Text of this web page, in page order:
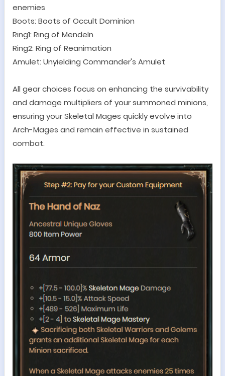
enemies
Boots: Boots of Occult Dominion
Ring1: Ring of Mendeln
Ring2: Ring of Reanimation
Amulet: Unyielding Commander's Amulet
All gear choices focus on enhancing the survivability
and damage multipliers of your summoned minions,
ensuring your Skeletal Mages quickly evolve into
Arch-Mages and remain effective in sustained
combat.